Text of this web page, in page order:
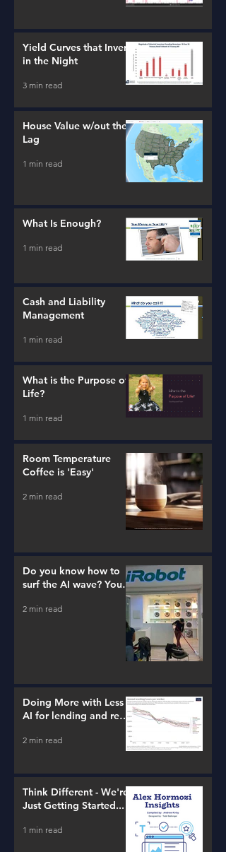
Yield Curves that Invert
in the Night
3 min read
House Value w/out the
Lag
1 min read
What Is Enough?
1 min read
Cash and Liability
Management
1 min read
What is the Purpose of
Life?
1 min read
Room Temperature
Coffee is 'Easy'
2 min read
Do you know how to
surf the AI wave? You
2 min read
Doing More with Less -
AI for lending and real
2 min read
Think Different - We're
Just Getting Started...
1 min read